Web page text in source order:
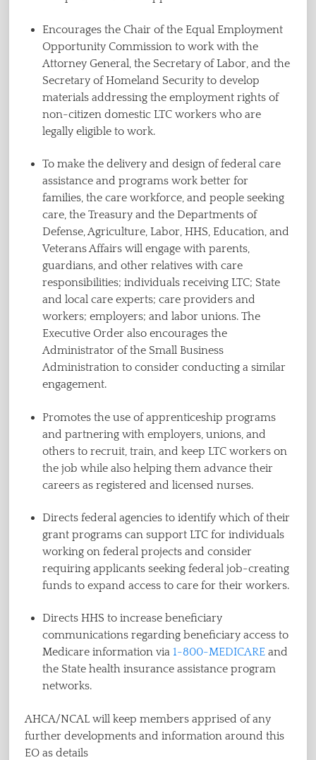
Encourages the Chair of the Equal Employment
Opportunity Commission to work with the
Attorney General, the Secretary of Labor, and the
Secretary of Homeland Security to develop
materials addressing the employment rights of
non-citizen domestic LTC workers who are
legally eligible to work.
To make the delivery and design of federal care
assistance and programs work better for
families, the care workforce, and people seeking
care, the Treasury and the Departments of
Defense, Agriculture, Labor, HHS, Education, and
Veterans Affairs will engage with parents,
guardians, and other relatives with care
responsibilities; individuals receiving LTC; State
and local care experts; care providers and
workers; employers; and labor unions. The
Executive Order also encourages the
Administrator of the Small Business
Administration to consider conducting a similar
engagement.
Promotes the use of apprenticeship programs
and partnering with employers, unions, and
others to recruit, train, and keep LTC workers on
the job while also helping them advance their
careers as registered and licensed nurses.
Directs federal agencies to identify which of their
grant programs can support LTC for individuals
working on federal projects and consider
requiring applicants seeking federal job-creating
funds to expand access to care for their workers.
Directs HHS to increase beneficiary
communications regarding beneficiary access to
Medicare information via1-800-MEDICARE and
the State health insurance assistance program
networks.
AHCA/NCAL will keep members apprised of any
further developments and information around this
EO as details